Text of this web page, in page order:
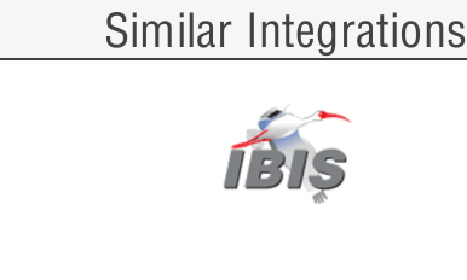
Similar Integrations